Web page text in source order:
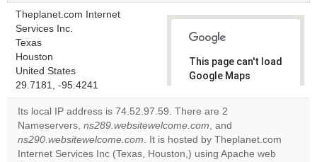
Theplanet.com Internet
Services Inc.
Texas
Houston
United States
29.7181, -95.4241
This page can't load
Google Maps
own this
website?
Its local IP address is 74.52.97.59. There are 2
Nameservers, ns289.websitewelcome.com, and
ns290.websitewelcome.com. It is hosted by Theplanet.com
Internet Services Inc (Texas, Houston,) using Apache web